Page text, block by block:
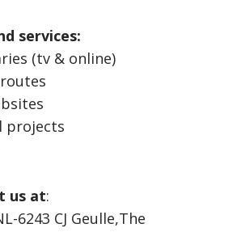
services:
(tv & online)
projects
us at:
6243 CJ Geulle,The